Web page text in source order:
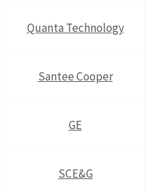
Quanta Technology
Santee Cooper
GE
SCE&G